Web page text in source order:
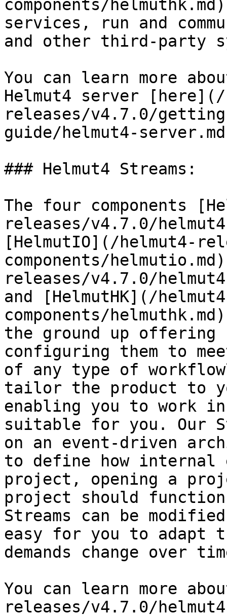
components/
services, run and
and other third-party
You can learn more
Helmut4 server [here](/
releases/v4.7.0/
guide/helmut4-
### Helmut4 Streams:
The four components
releases/v4.7.0/
[HelmutIO](/helmut4-
components/
releases/v4.7.0/
and [HelmutHK](/
components/
the ground up
configuring them to
of any type of
tailor the product to
enabling you to work
suitable for you. Our
on an event-driven
to define how internal
project, opening a
project should
Streams can be
easy for you to adapt
demands change over
You can learn more
releases/v4.7.0/